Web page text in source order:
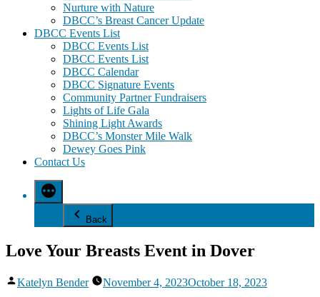
Nurture with Nature
DBCC’s Breast Cancer Update
DBCC Events List
DBCC Events List
DBCC Events List
DBCC Calendar
DBCC Signature Events
Community Partner Fundraisers
Lights of Life Gala
Shining Light Awards
DBCC’s Monster Mile Walk
Dewey Goes Pink
Contact Us
Back
Love Your Breasts Event in Dover
Posted
Katelyn Bender November 4, 2023October 18, 2023